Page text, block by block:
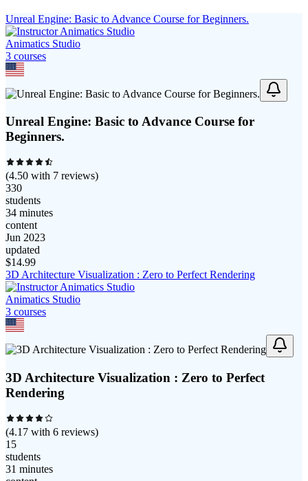
Unreal Engine: Basic to Advance Course for Beginners.
Animatics Studio
3 courses
Unreal Engine: Basic to Advance Course for
Beginners.
(4.50 with 7 reviews)
330
students
34 minutes
content
Jun 2023
updated
$14.99
3D Architecture Visualization : Zero to Perfect Rendering
Animatics Studio
3 courses
3D Architecture Visualization : Zero to Perfect
Rendering
(4.17 with 6 reviews)
15
students
31 minutes